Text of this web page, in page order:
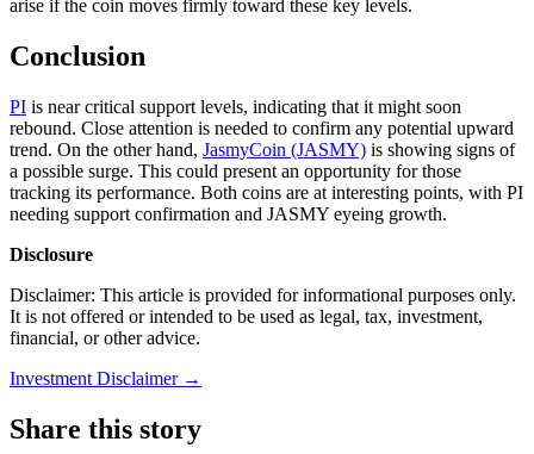
arise if the coin moves firmly toward these key levels.
Conclusion
PI is near critical support levels, indicating that it might soon
rebound. Close attention is needed to confirm any potential upward
trend. On the other hand, JasmyCoin (JASMY) is showing signs of
a possible surge. This could present an opportunity for those
tracking its performance. Both coins are at interesting points, with PI
needing support confirmation and JASMY eyeing growth.
Disclosure
Disclaimer: This article is provided for informational purposes only.
It is not offered or intended to be used as legal, tax, investment,
financial, or other advice.
Investment Disclaimer →
Share this story